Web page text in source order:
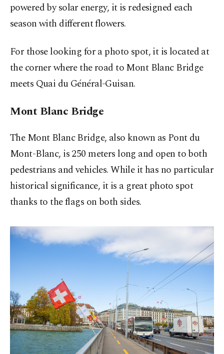
powered by solar energy, it is redesigned each
season with different flowers.
For those looking for a photo spot, it is located at
the corner where the road to Mont Blanc Bridge
meets Quai du Général-Guisan.
Mont Blanc Bridge
The Mont Blanc Bridge, also known as Pont du
Mont-Blanc, is 250 meters long and open to both
pedestrians and vehicles. While it has no particular
historical significance, it is a great photo spot
thanks to the flags on both sides.